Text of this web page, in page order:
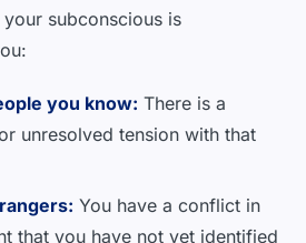
subconscious is
you know: There is a
unresolved tension with that
You have a conflict in
that you have not yet identified